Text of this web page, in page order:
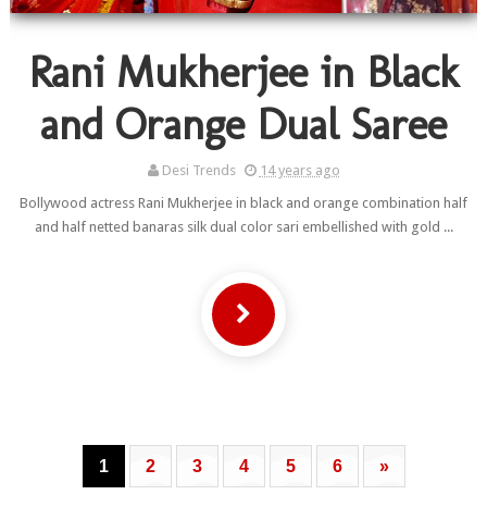
Rani Mukherjee in Black
and Orange Dual Saree
Desi Trends
14 years ago
Bollywood actress Rani Mukherjee in black and orange combination half
and half netted banaras silk dual color sari embellished with gold ...
1 2 3 4 5 6 »